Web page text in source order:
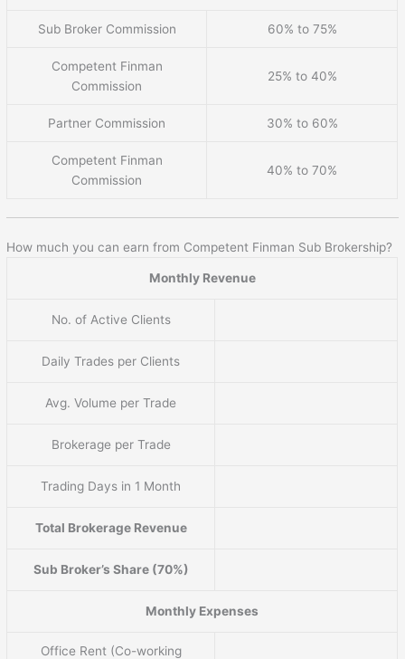
Sub Broker Commission 60% to 75%
Competent Finman
Commission
25% to 40%
Partner Commission 30% to 60%
Competent Finman
Commission
40% to 70%
How much you can earn from Competent Finman Sub Brokership?
Monthly Revenue
No. of Active Clients
Daily Trades per Clients
Avg. Volume per Trade
Brokerage per Trade
Trading Days in 1 Month
Total Brokerage Revenue
Sub Broker’s Share (70%)
Monthly Expenses
Office Rent (Co-working